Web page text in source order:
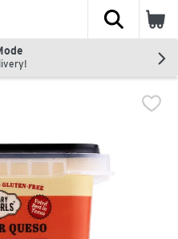
The